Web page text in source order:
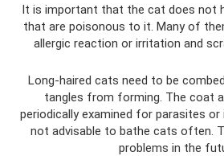
It is important that the cat does not
that are poisonous to it. Many of
allergic reaction or irritation and
Long-haired cats need to be
tangles from forming. The coat
periodically examined for parasites
not advisable to bathe cats often.
problems in the